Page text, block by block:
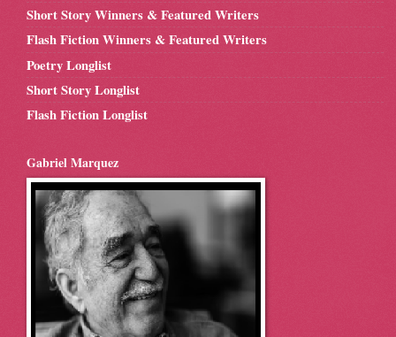
Short Story Winners & Featured Writers
Flash Fiction Winners & Featured Writers
Poetry Longlist
Short Story Longlist
Flash Fiction Longlist
Gabriel Marquez